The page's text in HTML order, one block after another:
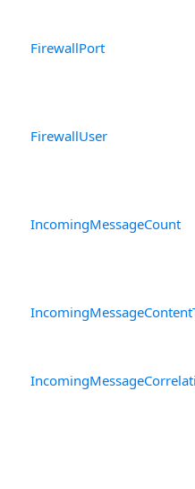
FirewallPort
FirewallUser
IncomingMessageCount